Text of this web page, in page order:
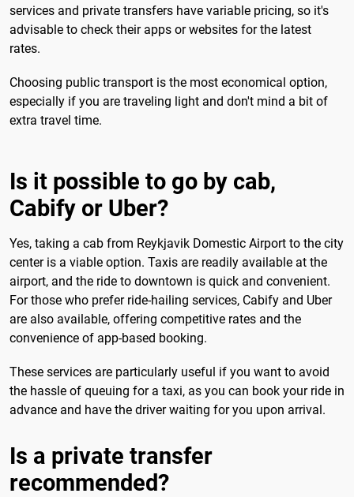
services and private transfers have variable pricing, so it's
advisable to check their apps or websites for the latest
rates.
Choosing public transport is the most economical option,
especially if you are traveling light and don't mind a bit of
extra travel time.
Is it possible to go by cab,
Cabify or Uber?
Yes, taking a cab from Reykjavik Domestic Airport to the city
center is a viable option. Taxis are readily available at the
airport, and the ride to downtown is quick and convenient.
For those who prefer ride-hailing services, Cabify and Uber
are also available, offering competitive rates and the
convenience of app-based booking.
These services are particularly useful if you want to avoid
the hassle of queuing for a taxi, as you can book your ride in
advance and have the driver waiting for you upon arrival.
Is a private transfer
recommended?